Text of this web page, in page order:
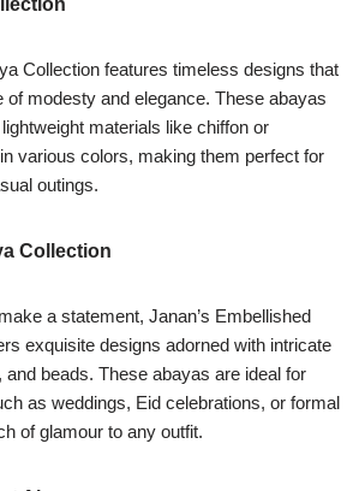
Collection features timeless designs that
of modesty and elegance. These abayas
materials like chiffon or
various colors, making them perfect for
outings.
Collection
a statement, Janan’s Embellished
exquisite designs adorned with intricate
beads. These abayas are ideal for
as weddings, Eid celebrations, or formal
of glamour to any outfit.